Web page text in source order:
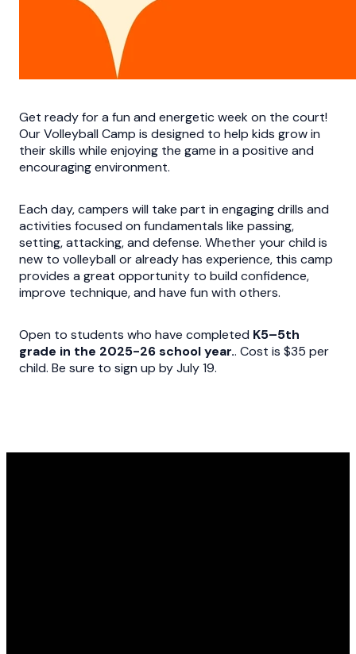
Get ready for a fun and energetic week on the court!
Our Volleyball Camp is designed to help kids grow in
their skills while enjoying the game in a positive and
encouraging environment.
Each day, campers will take part in engaging drills and
activities focused on fundamentals like passing,
setting, attacking, and defense. Whether your child is
new to volleyball or already has experience, this camp
provides a great opportunity to build confidence,
improve technique, and have fun with others.
Open to students who have completed K5–5th
grade in the 2025-26 school year.. Cost is $35 per
child. Be sure to sign up by July 19.